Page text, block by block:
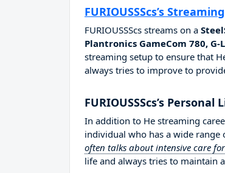
FURIOUSSScs’s
FURIOUSSScs streams on a
Plantronics GameCom 780,
streaming setup to ensure that
always tries to improve to
FURIOUSSScs’s Personal
In addition to He streaming
individual who has a wide
often talks about intensive care
life and always tries to maintain